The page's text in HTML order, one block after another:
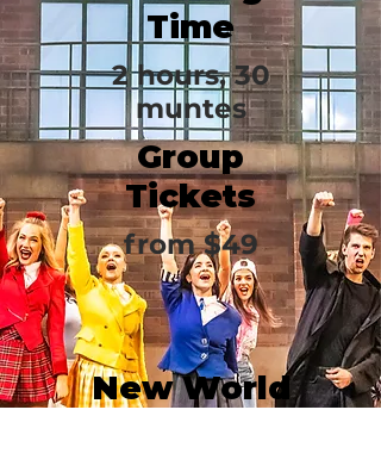
Time
2 hours, 30
muntes
Group
Tickets
from $49
New World